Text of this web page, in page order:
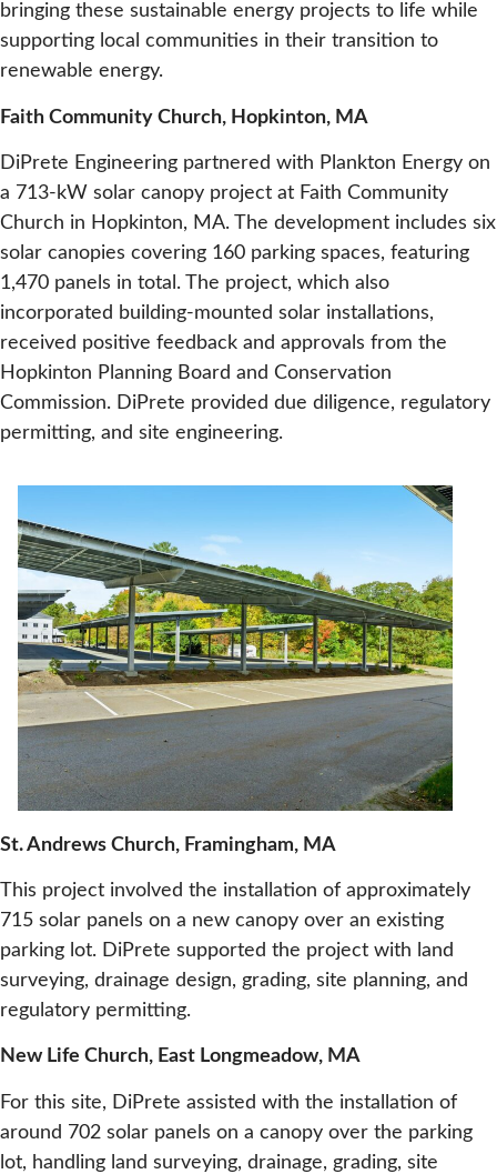
bringing these sustainable energy projects to life while
supporting local communities in their transition to
renewable energy.
Faith Community Church, Hopkinton, MA
DiPrete Engineering partnered with Plankton Energy on
a 713-kW solar canopy project at Faith Community
Church in Hopkinton, MA. The development includes six
solar canopies covering 160 parking spaces, featuring
1,470 panels in total. The project, which also
incorporated building-mounted solar installations,
received positive feedback and approvals from the
Hopkinton Planning Board and Conservation
Commission. DiPrete provided due diligence, regulatory
permitting, and site engineering.
St. Andrews Church, Framingham, MA
This project involved the installation of approximately
715 solar panels on a new canopy over an existing
parking lot. DiPrete supported the project with land
surveying, drainage design, grading, site planning, and
regulatory permitting.
New Life Church, East Longmeadow, MA
For this site, DiPrete assisted with the installation of
around 702 solar panels on a canopy over the parking
lot, handling land surveying, drainage, grading, site